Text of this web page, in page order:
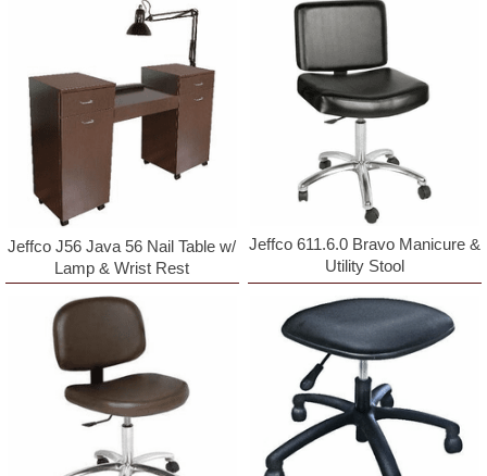
Jeffco J56 Java 56 Nail Table w/
Lamp & Wrist Rest
Jeffco 611.6.0 Bravo Manicure &
Utility Stool